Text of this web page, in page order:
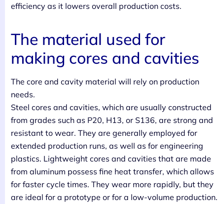
efficiency as it lowers overall production costs.
The material used for
making cores and cavities
The core and cavity material will rely on production
needs.
Steel cores and cavities, which are usually constructed
from grades such as P20, H13, or S136, are strong and
resistant to wear. They are generally employed for
extended production runs, as well as for engineering
plastics. Lightweight cores and cavities that are made
from aluminum possess fine heat transfer, which allows
for faster cycle times. They wear more rapidly, but they
are ideal for a prototype or for a low-volume production.